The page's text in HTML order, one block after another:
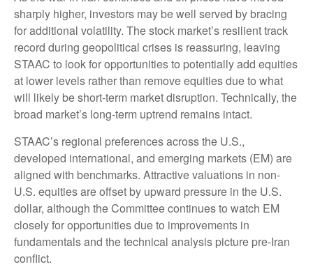
sharply higher, investors may be well served by bracing
for additional volatility. The stock market’s resilient track
record during geopolitical crises is reassuring, leaving
STAAC to look for opportunities to potentially add equities
at lower levels rather than remove equities due to what
will likely be short-term market disruption. Technically, the
broad market’s long-term uptrend remains intact.
STAAC’s regional preferences across the U.S.,
developed international, and emerging markets (EM) are
aligned with benchmarks. Attractive valuations in non-
U.S. equities are offset by upward pressure in the U.S.
dollar, although the Committee continues to watch EM
closely for opportunities due to improvements in
fundamentals and the technical analysis picture pre-Iran
conflict.